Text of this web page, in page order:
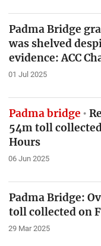
Padma Bridge
was shelved
evidence: ACC
01 Jul 2025
Padma bridge
54m toll
Hours
06 Jun 2025
Padma Bridge:
toll collected on
29 Mar 2025